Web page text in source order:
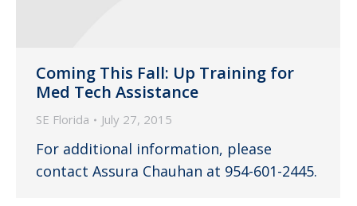
Coming This Fall: Up Training for
Med Tech Assistance
SE Florida July 27, 2015
For additional information, please
contact Assura Chauhan at 954-601-2445.